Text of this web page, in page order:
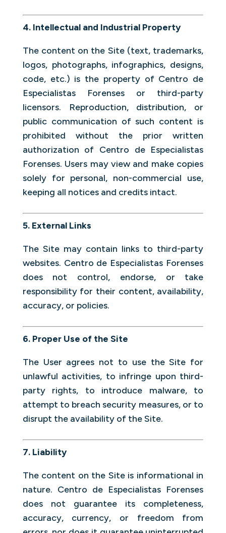
4. Intellectual and Industrial Property
The content on the Site (text, trademarks,
logos, photographs, infographics, designs,
code, etc.) is the property of Centro de
Especialistas Forenses or third-party
licensors. Reproduction, distribution, or
public communication of such content is
prohibited without the prior written
authorization of Centro de Especialistas
Forenses. Users may view and make copies
solely for personal, non-commercial use,
keeping all notices and credits intact.
5. External Links
The Site may contain links to third-party
websites. Centro de Especialistas Forenses
does not control, endorse, or take
responsibility for their content, availability,
accuracy, or policies.
6. Proper Use of the Site
The User agrees not to use the Site for
unlawful activities, to infringe upon third-
party rights, to introduce malware, to
attempt to breach security measures, or to
disrupt the availability of the Site.
7. Liability
The content on the Site is informational in
nature. Centro de Especialistas Forenses
does not guarantee its completeness,
accuracy, currency, or freedom from